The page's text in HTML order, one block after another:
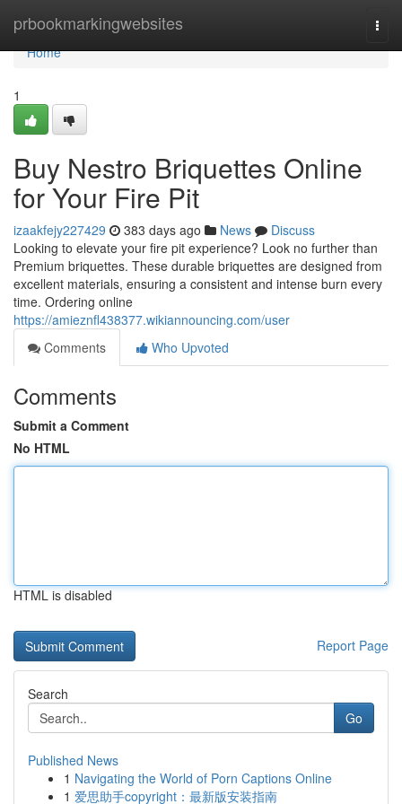
prbookmarkingwebsites
Home
Home
1
Buy Nestro Briquettes Online
for Your Fire Pit
izaakfejy227429 383 days ago News
Discuss
Looking to elevate your fire pit experience? Look no further than
Premium briquettes. These durable briquettes are designed from
excellent materials, ensuring a consistent and intense burn every
time. Ordering online
https://amieznfl438377.wikiannouncing.com/user
Comments
Who Upvoted
Comments
Submit a Comment
No HTML
HTML is disabled
Report Page
Search
Go
Published News
1 Navigating the World of Porn Captions Online
1 爱思助手copyright：最新版安装指南